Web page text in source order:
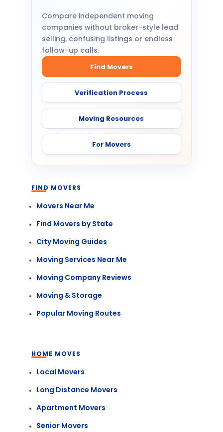
Compare independent moving
companies without broker-style lead
selling, confusing listings or endless
follow-up calls.
Find Movers
Verification Process
Moving Resources
For Movers
FIND MOVERS
Movers Near Me
Find Movers by State
City Moving Guides
Moving Services Near Me
Moving Company Reviews
Moving & Storage
Popular Moving Routes
HOME MOVES
Local Movers
Long Distance Movers
Apartment Movers
Senior Movers